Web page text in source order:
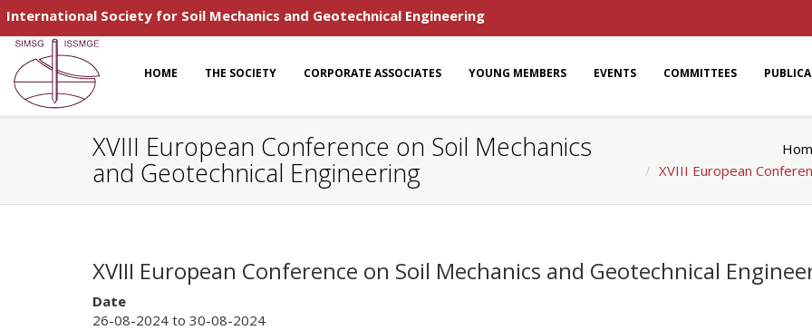
International Society for Soil Mechanics and Geotechnical Engineering
HOME THE SOCIETY CORPORATE ASSOCIATES YOUNG MEMBERS EVENTS COMMITTEES
XVIII European Conference on Soil Mechanics
and Geotechnical Engineering
XVIII European
XVIII European Conference on Soil Mechanics and Geotechnical
Date
26-08-2024 to 30-08-2024